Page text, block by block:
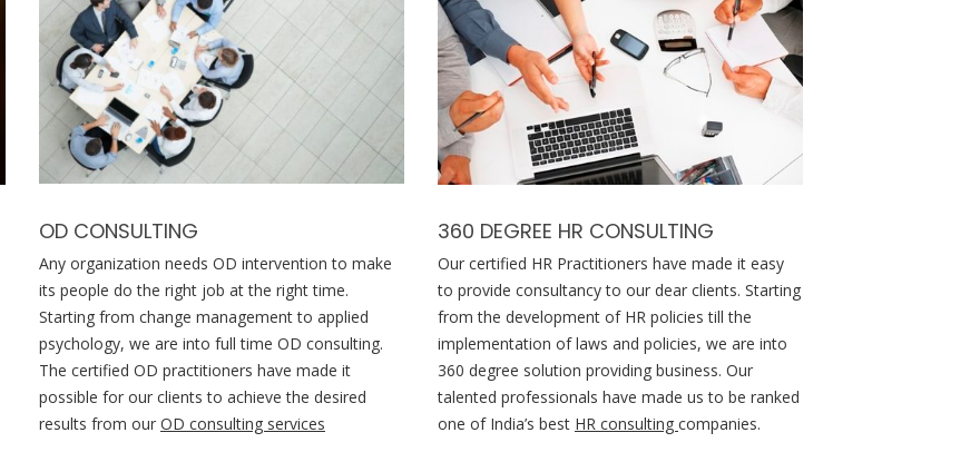
OD CONSULTING
Any organization needs OD intervention to make
its people do the right job at the right time.
Starting from change management to applied
psychology, we are into full time OD consulting.
The certified OD practitioners have made it
possible for our clients to achieve the desired
results from our OD consulting services
360 DEGREE HR CONSULTING
Our certified HR Practitioners have made it easy
to provide consultancy to our dear clients. Starting
from the development of HR policies till the
implementation of laws and policies, we are into
360 degree solution providing business. Our
talented professionals have made us to be ranked
one of India’s best HR consulting companies.